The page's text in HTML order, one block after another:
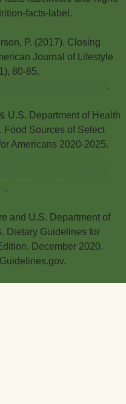
facts-label.
P. (2017). Closing
Journal of Lifestyle
80-85.
.
U.S. Department of Health
Food Sources of Select
Americans 2020-2025.
.
and U.S. Department of
Dietary Guidelines for
December 2020.